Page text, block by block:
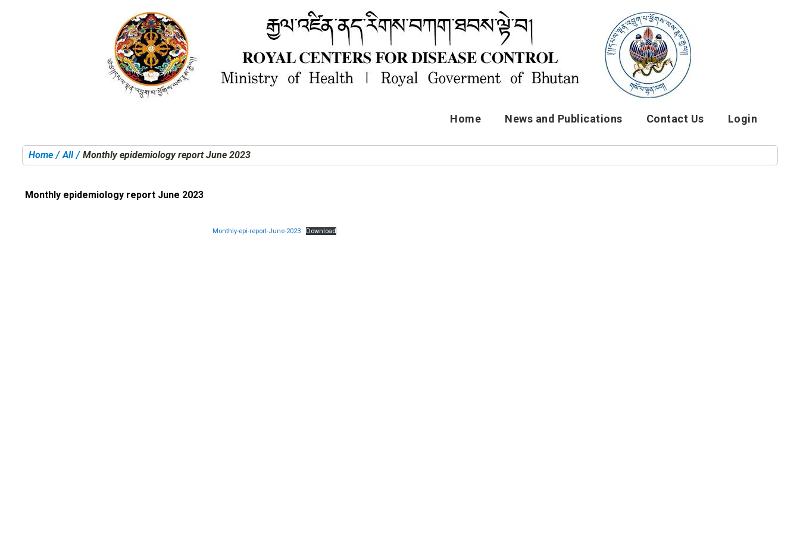
Home News and Publications Contact Us Login
You are here:
Home All Monthly epidemiology report June 2023
Monthly epidemiology report June 2023
Monthly-epi-report-June-2023 Download